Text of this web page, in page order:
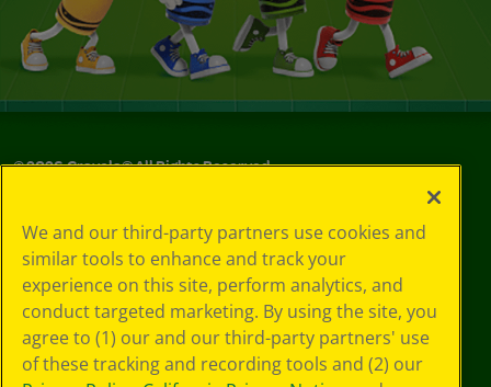
©2026Crayola® All Rights Reserved.
Policy
GDPR
Cookie
Preferences
Terms of Use
Web Accessibility
We and our third-party partners use cookies and
similar tools to enhance and track your
experience on this site, perform analytics, and
conduct targeted marketing. By using the site, you
agree to (1) our and our third-party partners' use
of these tracking and recording tools and (2) our